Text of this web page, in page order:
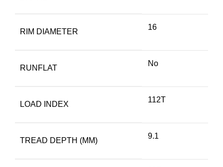
RIM DIAMETER
16
RUNFLAT
No
LOAD INDEX
112T
TREAD DEPTH (MM)
9.1